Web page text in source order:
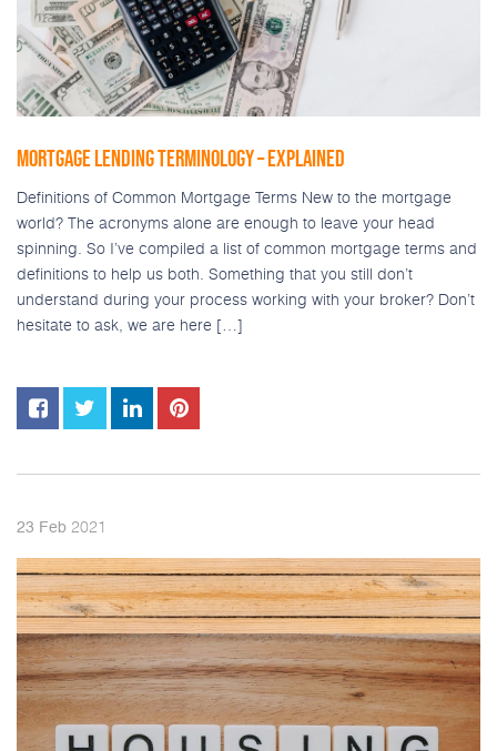
MORTGAGE LENDING TERMINOLOGY – EXPLAINED
Definitions of Common Mortgage Terms New to the mortgage
world? The acronyms alone are enough to leave your head
spinning. So I’ve compiled a list of common mortgage terms and
definitions to help us both. Something that you still don’t
understand during your process working with your broker? Don’t
hesitate to ask, we are here […]
23 Feb 2021